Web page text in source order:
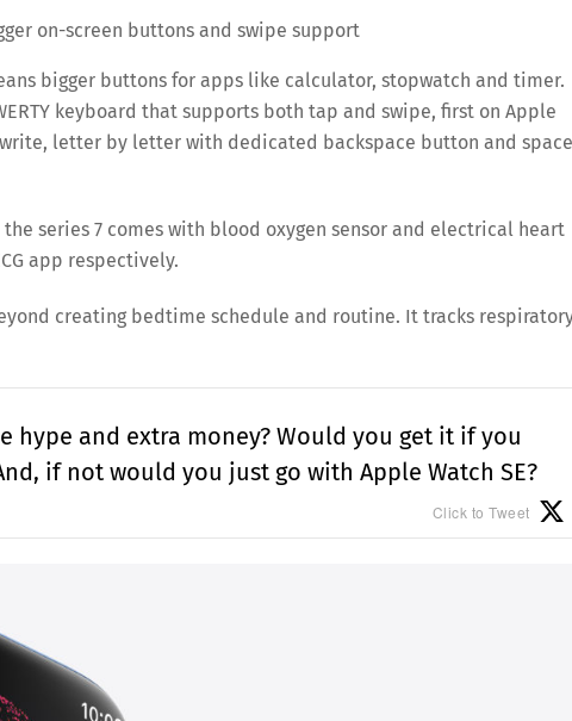
on-screen buttons and swipe support
bigger buttons for apps like calculator, stopwatch and timer.
keyboard that supports both tap and swipe, first on Apple
letter by letter with dedicated backspace button and space
the series 7 comes with blood oxygen sensor and electrical heart
app respectively.
creating bedtime schedule and routine. It tracks
hype and extra money? Would you get it if you
if not would you just go with Apple Watch SE?
Click to Tweet